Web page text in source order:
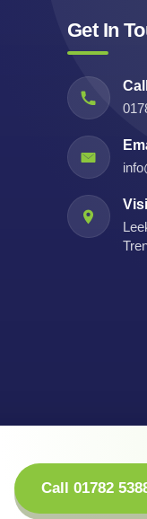
Get In
Call 01782